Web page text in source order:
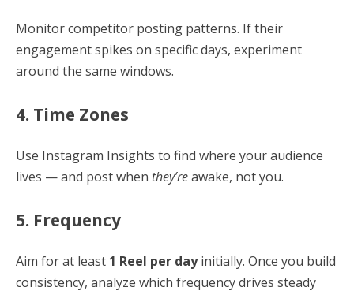
Monitor competitor posting patterns. If their
engagement spikes on specific days, experiment
around the same windows.
4. Time Zones
Use Instagram Insights to find where your audience
lives — and post when they’reawake, not you.
5. Frequency
Aim for at least 1 Reel per dayinitially. Once you build
consistency, analyze which frequency drives steady